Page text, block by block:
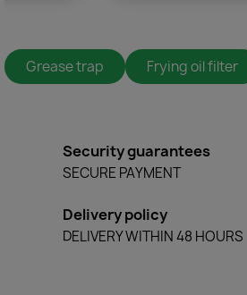
Grease trap Frying oil filter
Security guarantees
SECURE PAYMENT
Delivery policy
DELIVERY WITHIN 48 HOURS